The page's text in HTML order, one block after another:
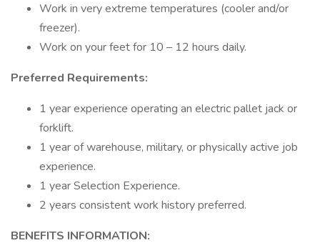
Work in very extreme temperatures (cooler and/or
freezer).
Work on your feet for 10 – 12 hours daily.
Preferred Requirements:
1 year experience operating an electric pallet jack or
forklift.
1 year of warehouse, military, or physically active job
experience.
1 year Selection Experience.
2 years consistent work history preferred.
BENEFITS INFORMATION: